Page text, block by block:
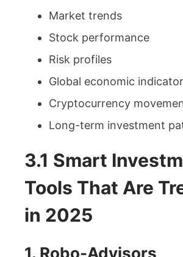
Market trends
Stock performance
Risk profiles
Global economic
Cryptocurrency
Long-term investment
3.1 Smart
Tools That Are
in 2025
1. Robo-Advisors